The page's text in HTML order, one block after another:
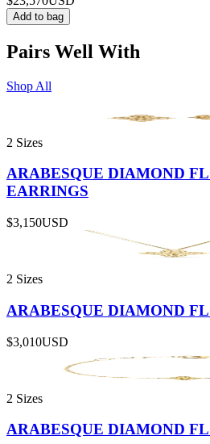
Add to bag
Pairs Well With
Shop All
2 Sizes
ARABESQUE DIAMOND
EARRINGS
$3,150USD
2 Sizes
ARABESQUE DIAMOND
$3,010USD
2 Sizes
ARABESQUE DIAMOND